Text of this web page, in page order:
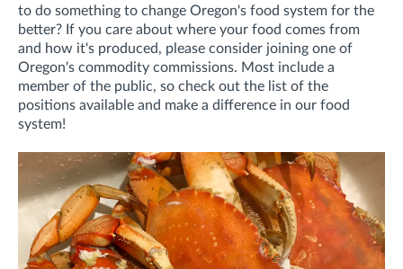
to do something to change Oregon's food system for the
better? If you care about where your food comes from
and how it's produced, please consider joining one of
Oregon's commodity commissions. Most include a
member of the public, so check out the list of the
positions available and make a difference in our food
system!